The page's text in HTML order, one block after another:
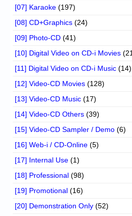
[07] Karaoke (197)
[08] CD+Graphics (24)
[09] Photo-CD (41)
[10] Digital Video on CD-i Movies
[11] Digital Video on CD-i Music (14)
[12] Video-CD Movies (128)
[13] Video-CD Music (17)
[14] Video-CD Others (39)
[15] Video-CD Sampler / Demo (6)
[16] Web-i / CD-Online (5)
[17] Internal Use (1)
[18] Professional (98)
[19] Promotional (16)
[20] Demonstration Only (52)